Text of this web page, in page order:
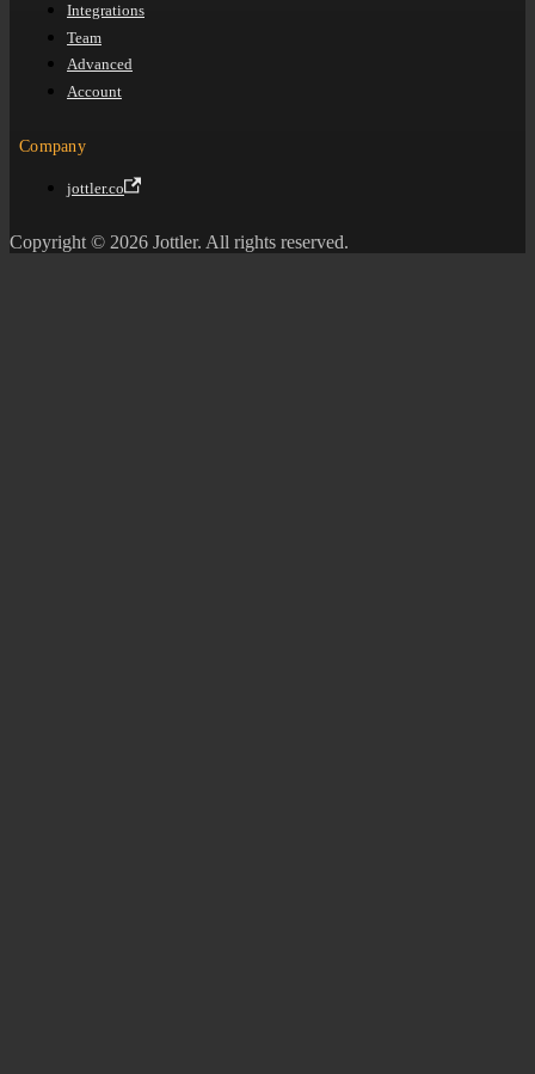
Integrations
Team
Advanced
Account
Company
jottler.co
Copyright © 2026 Jottler. All rights reserved.